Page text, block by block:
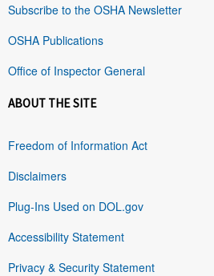
Subscribe to the OSHA Newsletter
OSHA Publications
Office of Inspector General
ABOUT THE SITE
Freedom of Information Act
Disclaimers
Plug-Ins Used on DOL.gov
Accessibility Statement
Privacy & Security Statement